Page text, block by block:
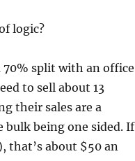
logic?
70% split with an office
to sell about 13
their sales are a
bulk being one sided. If
that’s about $50 an